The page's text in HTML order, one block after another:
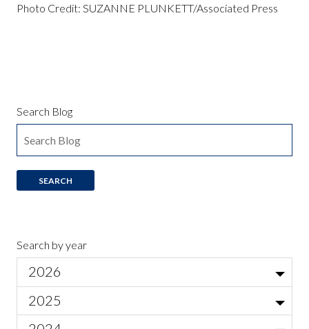
Photo Credit: SUZANNE PLUNKETT/Associated Press
Search Blog
Search by year
2026
Jul
Jun
2025